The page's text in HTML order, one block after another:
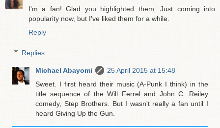
I'm a fan! Glad you highlighted them. Just coming into
popularity now, but I've liked them for a while.
Reply
Replies
Michael Abayomi
25 April 2015 at 15:48
Sweet. I first heard their music (A-Punk I think) in the
title sequence of the Will Ferrel and John C. Reiley
comedy, Step Brothers. But I wasn't really a fan until I
heard Giving Up the Gun.